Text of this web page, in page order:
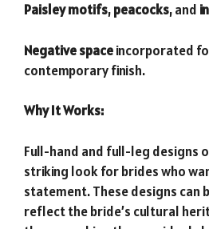
Paisley motifs,peacocks, and
Negative spaceincorporated
contemporary finish.
Why It Works:
Full-hand and full-leg designs
striking look for brides who
statement. These designs can
reflect the bride’s cultural